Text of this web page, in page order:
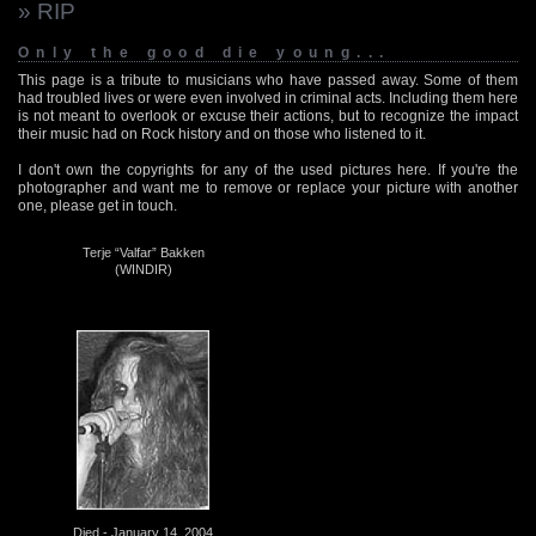
» RIP
Only the good die young...
This page is a tribute to musicians who have passed away. Some of them
had troubled lives or were even involved in criminal acts. Including them here
is not meant to overlook or excuse their actions, but to recognize the impact
their music had on Rock history and on those who listened to it.
I don't own the copyrights for any of the used pictures here. If you're the
photographer and want me to remove or replace your picture with another
one, please get in touch.
Terje “Valfar” Bakken
(WINDIR)
Died - January 14, 2004